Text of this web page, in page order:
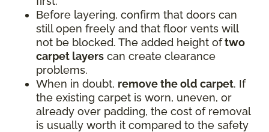
Before layering, confirm that doors can
still open freely and that floor vents will
not be blocked. The added height oftwo
carpet layers can create clearance
problems.
When in doubt, remove the old carpet. If
the existing carpet is worn, uneven, or
already over padding, the cost of removal
is usually worth it compared to the safety